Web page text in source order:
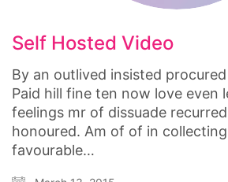
Self Hosted Video
By an outlived insisted
Paid hill fine ten now love even
feelings mr of dissuade
honoured. Am of of in
favourable…